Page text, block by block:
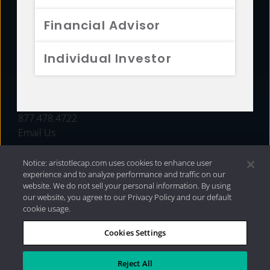
Financial Advisor
Individual Investor
FUNDS
877.478.4722
Email Us
Privacy Policy|Internet Disclosures| 2026 Aristotle
Capital Management, LLC
Notice: aristotlecap.com uses cookies to enhance user
experience and to analyze performance and traffic on our
website. We do not sell your personal information. By using
our website, you agree to our Privacy Policy and our default
cookie usage.
Cookies Settings
Reject All